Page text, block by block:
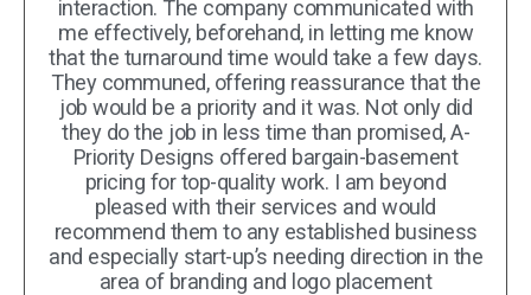
interaction. The company communicated with
me effectively, beforehand, in letting me know
that the turnaround time would take a few days.
They communed, offering reassurance that the
job would be a priority and it was. Not only did
they do the job in less time than promised, A-
Priority Designs offered bargain-basement
pricing for top-quality work. I am beyond
pleased with their services and would
recommend them to any established business
and especially start-up’s needing direction in the
area of branding and logo placement